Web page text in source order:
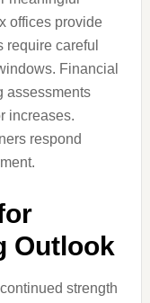
offices provide
careful
Financial
assessments
increases.
respond
Outlook
strength